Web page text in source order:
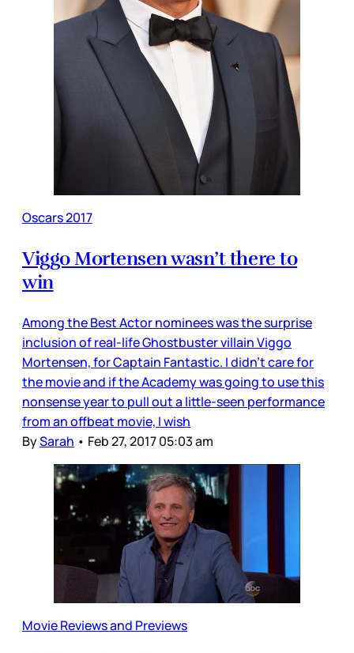
Oscars 2017
Viggo Mortensen wasn’t there to
win
Among the Best Actor nominees was the surprise
inclusion of real-life Ghostbuster villain Viggo
Mortensen, for Captain Fantastic. I didn’t care for
the movie and if the Academy was going to use this
nonsense year to pull out a little-seen performance
from an offbeat movie, I wish
BySarah • Feb 27, 2017 05:03 am
Movie Reviews and Previews